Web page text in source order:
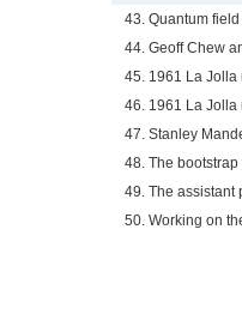
43. Quantum field
44. Geoff Chew
45. 1961 La Jolla
46. 1961 La Jolla
47. Stanley
48. The bootstrap
49. The assistant
50. Working on